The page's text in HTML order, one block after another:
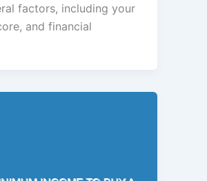
factors, including your
and financial